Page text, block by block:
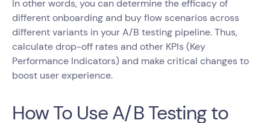
In other words, you can determine the efficacy of
different onboarding and buy flow scenarios across
different variants in your A/B testing pipeline. Thus,
calculate drop-off rates and other KPIs (Key
Performance Indicators) and make critical changes to
boost user experience.
How To Use A/B Testing to